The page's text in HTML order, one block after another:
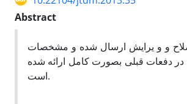
Abstract
و و یرایش ارسال شده و مشخصات
دفعات قبلی بصورت کامل ارائه شده
است.